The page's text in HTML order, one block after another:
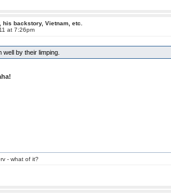
his backstory, Vietnam, etc.
at 7:26pm
by their limping.
- what of it?